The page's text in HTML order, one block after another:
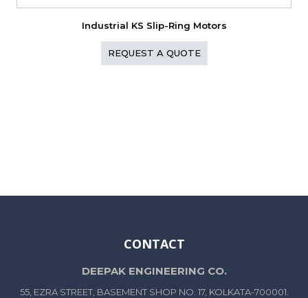
Industrial KS Slip-Ring Motors
REQUEST A QUOTE
CONTACT
DEEPAK ENGINEERING CO.
55, EZRA STREET, BASEMENT SHOP NO. 17, KOLKATA-700001.